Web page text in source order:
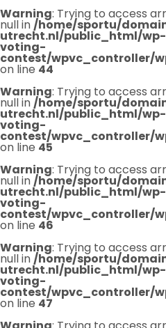
Warning: Trying to access
null in/home/sportu/
utrecht.nl/public_html/
voting-
contest/wpvc_controller/
on line 44
Warning: Trying to access
null in/home/sportu/
utrecht.nl/public_html/
voting-
contest/wpvc_controller/
on line 45
Warning: Trying to access
null in/home/sportu/
utrecht.nl/public_html/
voting-
contest/wpvc_controller/
on line 46
Warning: Trying to access
null in/home/sportu/
utrecht.nl/public_html/
voting-
contest/wpvc_controller/
on line 47